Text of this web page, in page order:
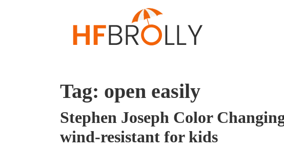
Tag: open easily
Stephen Joseph Color
wind-resistant for kids